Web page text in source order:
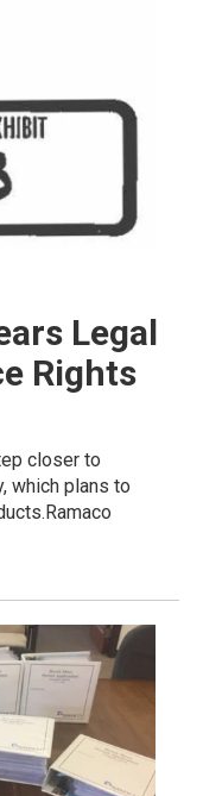
Legal
Rights
closer to
which plans to